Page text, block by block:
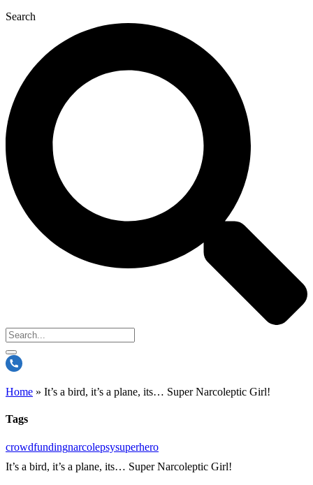
Search
Home » It’s a bird, it’s a plane, its… Super Narcoleptic Girl!
Tags
crowdfundingnarcolepsysuperhero
It’s a bird, it’s a plane, its… Super Narcoleptic Girl!